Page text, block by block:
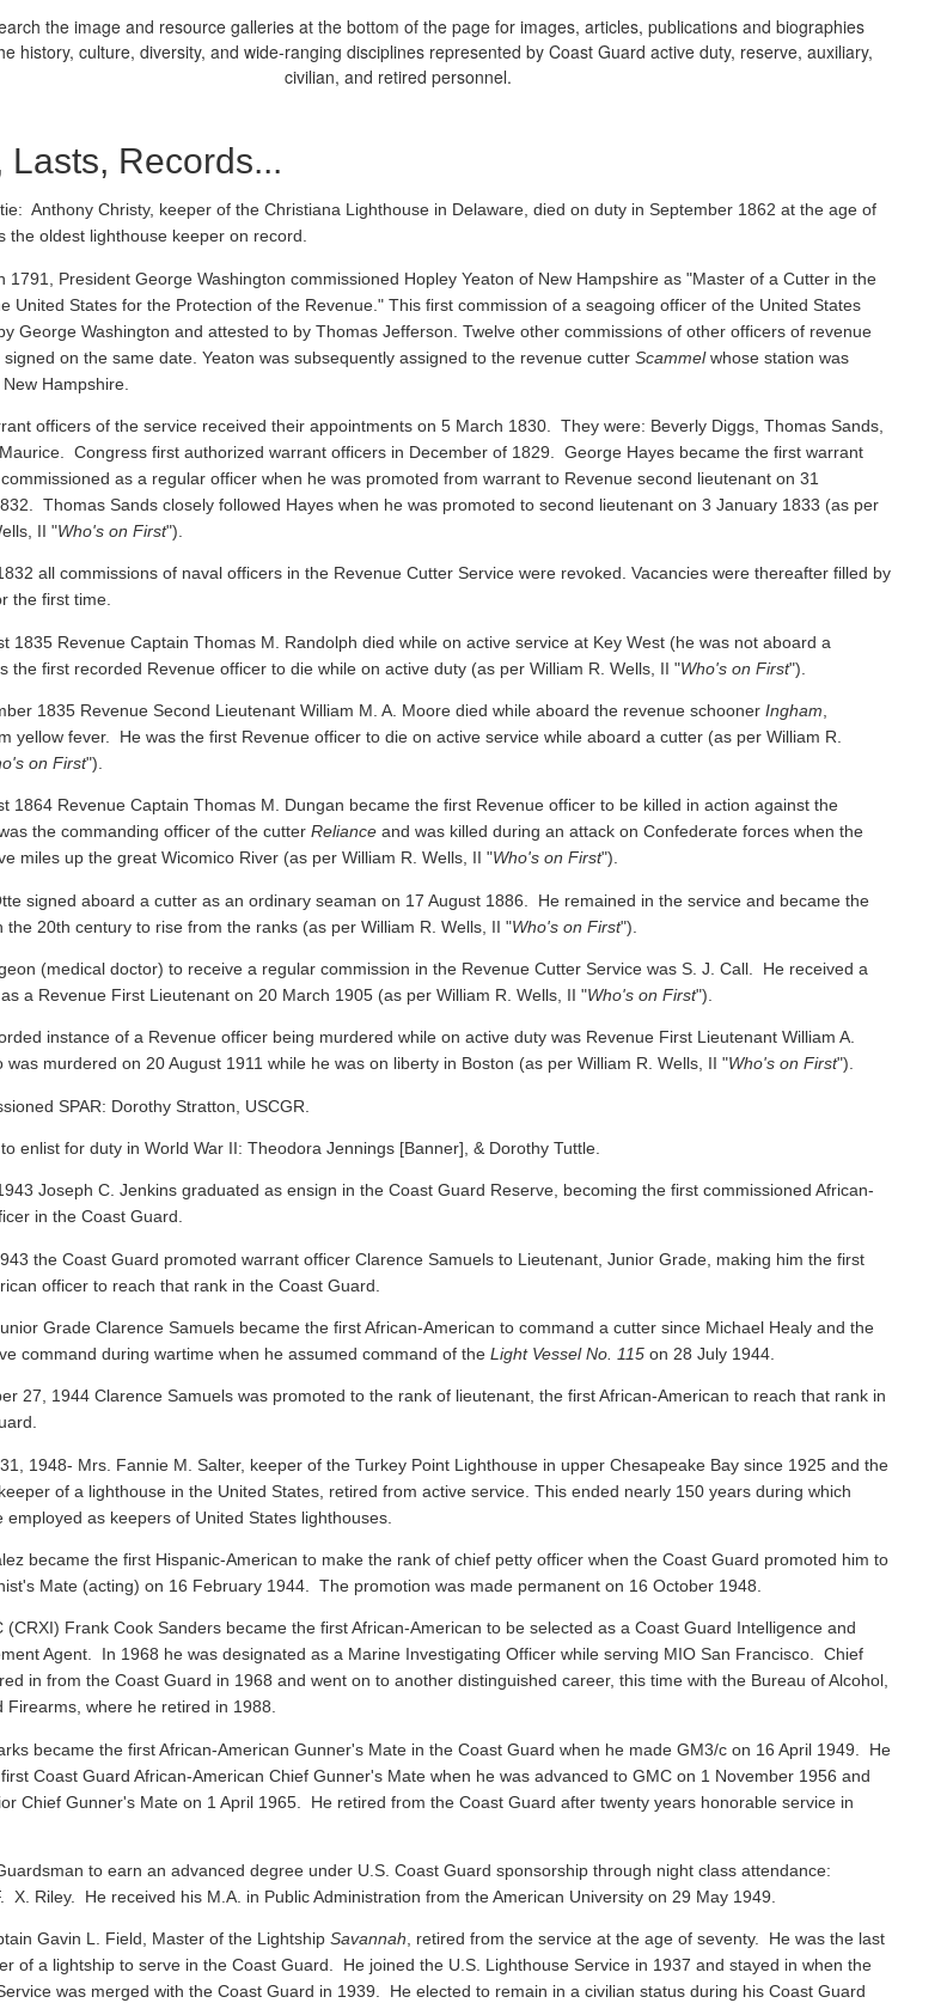
the image and resource galleries at the bottom of the page for images, articles, publications and biographies
history, culture, diversity, and wide-ranging disciplines represented by Coast Guard active duty, reserve, auxiliary,
civilian, and retired personnel.
Lasts, Records...
Anthony Christy, keeper of the Christiana Lighthouse in Delaware, died on duty in September 1862 at the age of
the oldest lighthouse keeper on record.
1791, President George Washington commissioned Hopley Yeaton of New Hampshire as "Master of a Cutter in the
United States for the Protection of the Revenue." This first commission of a seagoing officer of the United States
George Washington and attested to by Thomas Jefferson. Twelve other commissions of other officers of revenue
on the same date. Yeaton was subsequently assigned to the revenue cutter Scammelwhose station was
Hampshire.
officers of the service received their appointments on 5 March 1830. They were: Beverly Diggs, Thomas Sands,
Congress first authorized warrant officers in December of 1829. George Hayes became the first warrant
as a regular officer when he was promoted from warrant to Revenue second lieutenant on 31
Thomas Sands closely followed Hayes when he was promoted to second lieutenant on 3 January 1833 (as per
II "Who's on First").
all commissions of naval officers in the Revenue Cutter Service were revoked. Vacancies were thereafter filled by
the first time.
1835 Revenue Captain Thomas M. Randolph died while on active service at Key West (he was not aboard a
the first recorded Revenue officer to die while on active duty (as per William R. Wells, II "Who's on First").
1835 Revenue Second Lieutenant William M. A. Moore died while aboard the revenue schooner Ingham
yellow fever. He was the first Revenue officer to die on active service while aboard a cutter (as per William R.
on First").
1864 Revenue Captain Thomas M. Dungan became the first Revenue officer to be killed in action against the
the commanding officer of the cutter Relianceand was killed during an attack on Confederate forces when the
miles up the great Wicomico River (as per William R. Wells, II "Who's on First").
signed aboard a cutter as an ordinary seaman on 17 August 1886. He remained in the service and became the
the 20th century to rise from the ranks (as per William R. Wells, II "Who's on First").
(medical doctor) to receive a regular commission in the Revenue Cutter Service was S. J. Call. He received a
a Revenue First Lieutenant on 20 March 1905 (as per William R. Wells, II "Who's on First").
instance of a Revenue officer being murdered while on active duty was Revenue First Lieutenant William A.
was murdered on 20 August 1911 while he was on liberty in Boston (as per William R. Wells, II "Who's on First").
SPAR: Dorothy Stratton, USCGR.
enlist for duty in World War II: Theodora Jennings [Banner], & Dorothy Tuttle.
Joseph C. Jenkins graduated as ensign in the Coast Guard Reserve, becoming the first commissioned African-
in the Coast Guard.
the Coast Guard promoted warrant officer Clarence Samuels to Lieutenant, Junior Grade, making him the first
officer to reach that rank in the Coast Guard.
Grade Clarence Samuels became the first African-American to command a cutter since Michael Healy and the
command during wartime when he assumed command of theLight Vessel No. 115on 28 July 1944.
27, 1944 Clarence Samuels was promoted to the rank of lieutenant, the first African-American to reach that rank in
1948- Mrs. Fannie M. Salter, keeper of the Turkey Point Lighthouse in upper Chesapeake Bay since 1925 and the
of a lighthouse in the United States, retired from active service. This ended nearly 150 years during which
employed as keepers of United States lighthouses.
became the first Hispanic-American to make the rank of chief petty officer when the Coast Guard promoted him to
Mate (acting) on 16 February 1944. The promotion was made permanent on 16 October 1948.
(CRXI) Frank Cook Sanders became the first African-American to be selected as a Coast Guard Intelligence and
Agent. In 1968 he was designated as a Marine Investigating Officer while serving MIO San Francisco. Chief
in from the Coast Guard in 1968 and went on to another distinguished career, this time with the Bureau of Alcohol,
Firearms, where he retired in 1988.
became the first African-American Gunner's Mate in the Coast Guard when he made GM3/c on 16 April 1949. He
Coast Guard African-American Chief Gunner's Mate when he was advanced to GMC on 1 November 1956 and
Chief Gunner's Mate on 1 April 1965. He retired from the Coast Guard after twenty years honorable service in
to earn an advanced degree under U.S. Coast Guard sponsorship through night class attendance:
X. Riley. He received his M.A. in Public Administration from the American University on 29 May 1949.
Gavin L. Field, Master of the Lightship Savannah, retired from the service at the age of seventy. He was the last
of a lightship to serve in the Coast Guard. He joined the U.S. Lighthouse Service in 1937 and stayed in when the
was merged with the Coast Guard in 1939. He elected to remain in a civilian status during his Coast Guard